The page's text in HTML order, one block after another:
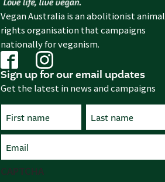
Vegan Australia is an abolitionist animal
rights organisation that campaigns
nationally for veganism.
Sign up for our email updates
Get the latest in news and campaigns
Name
Email
CAPTCHA